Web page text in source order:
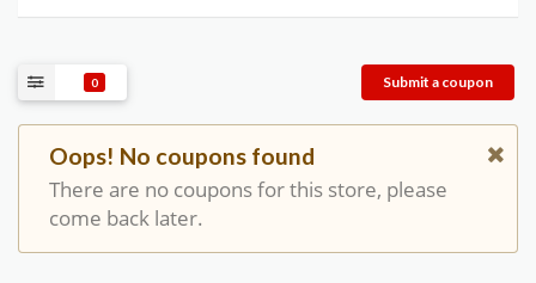
0 Submit a coupon
Oops! No coupons found
There are no coupons for this store, please
come back later.